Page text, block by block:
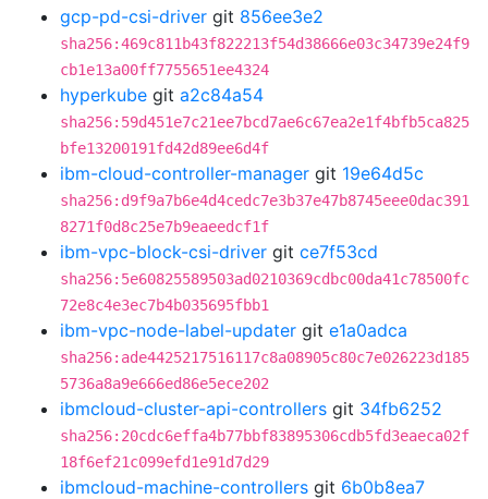
gcp-pd-csi-driver git 856ee3e2
sha256:469c811b43f822213f54d38666e03c34739e24f9
cb1e13a00ff7755651ee4324
hyperkube git a2c84a54
sha256:59d451e7c21ee7bcd7ae6c67ea2e1f4bfb5ca825
bfe13200191fd42d89ee6d4f
ibm-cloud-controller-manager git 19e64d5c
sha256:d9f9a7b6e4d4cedc7e3b37e47b8745eee0dac391
8271f0d8c25e7b9eaeedcf1f
ibm-vpc-block-csi-driver git ce7f53cd
sha256:5e60825589503ad0210369cdbc00da41c78500fc
72e8c4e3ec7b4b035695fbb1
ibm-vpc-node-label-updater git e1a0adca
sha256:ade4425217516117c8a08905c80c7e026223d185
5736a8a9e666ed86e5ece202
ibmcloud-cluster-api-controllers git 34fb6252
sha256:20cdc6effa4b77bbf83895306cdb5fd3eaeca02f
18f6ef21c099efd1e91d7d29
ibmcloud-machine-controllers git 6b0b8ea7